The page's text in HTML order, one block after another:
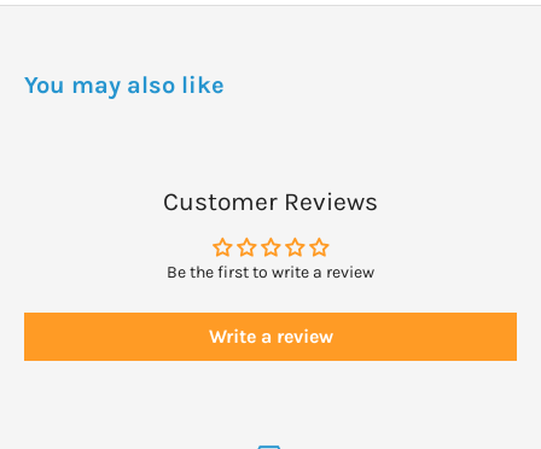
for the most current list.
DOSAGE
You may also like
Customer Reviews
Be the first to write a review
Write a review